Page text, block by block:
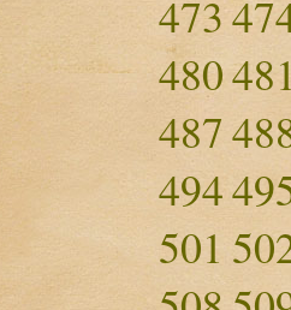
473
480
487
494
501